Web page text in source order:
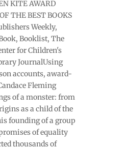
KITE AWARD
THE BEST BOOKS
Weekly,
Booklist, The
for Children's
JournalUsing
accounts, award-
Fleming
of a monster: from
as a child of the
founding of a group
of equality
thousands of